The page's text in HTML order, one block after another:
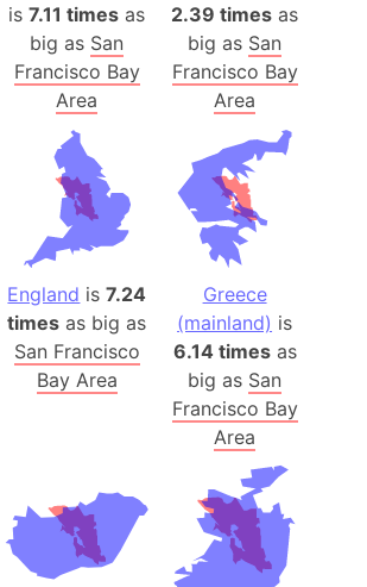
is7.11 times as
big as San
Francisco Bay
Area
2.39 times as
big as San
Francisco Bay
Area
England is7.24
times as big as
San Francisco
Bay Area
Greece
(mainland) is
6.14 timesas
big as San
Francisco Bay
Area